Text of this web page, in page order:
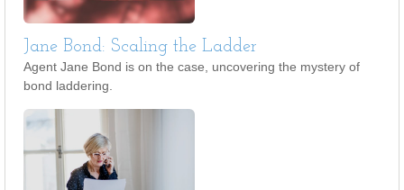
Jane Bond: Scaling the Ladder
Agent Jane Bond is on the case, uncovering the mystery of
bond laddering.